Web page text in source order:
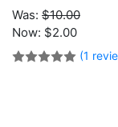
Was: $10.00
Now: $2.00
(1